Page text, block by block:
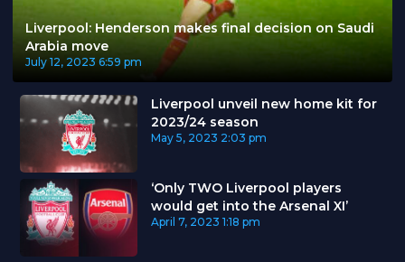
Liverpool: Henderson makes final decision on Saudi
Arabia move
July 12, 2023 6:59 pm
Liverpool unveil new home kit for
2023/24 season
May 5, 2023 2:03 pm
‘Only TWO Liverpool players
would get into the Arsenal XI’
April 7, 2023 1:18 pm